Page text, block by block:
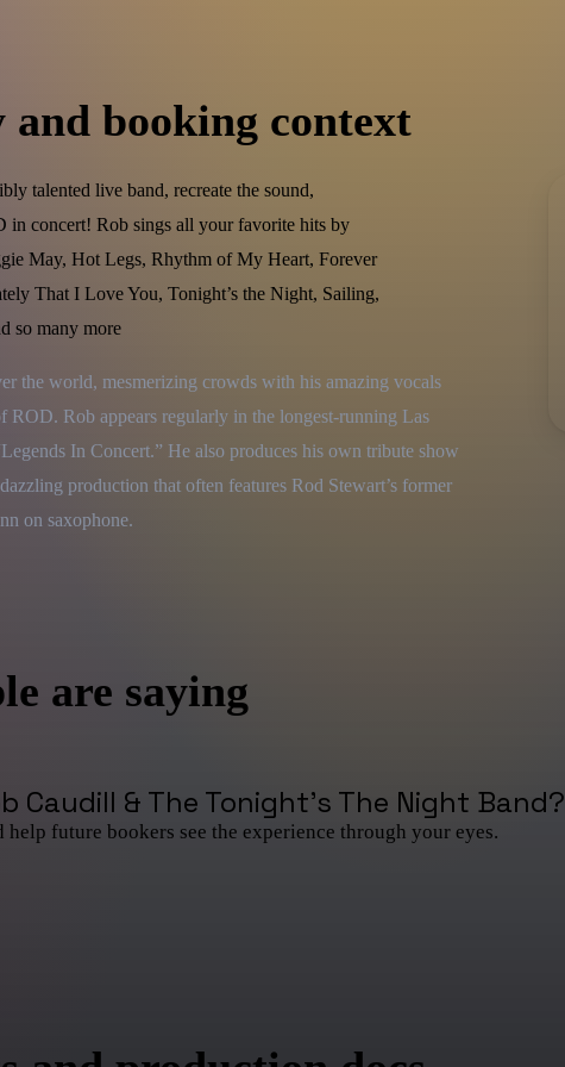
and booking context
talented live band, recreate the sound,
in concert! Rob sings all your favorite hits by
May, Hot Legs, Rhythm of My Heart, Forever
That I Love You, Tonight’s the Night, Sailing,
so many more
the world, mesmerizing crowds with his amazing vocals
ROD. Rob appears regularly in the longest-running Las
In Concert.” He also produces his own tribute show
production that often features Rod Stewart’s former
on saxophone.
are saying
Caudill & The Tonight's The Night Band?
help future bookers see the experience through your eyes.